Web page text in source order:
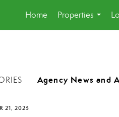
Home
Properties
...
21, 2025